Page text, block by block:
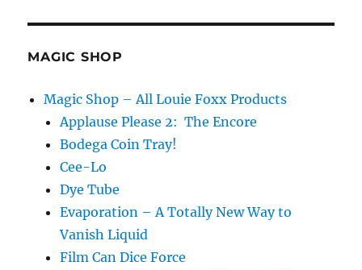
MAGIC SHOP
Magic Shop – All Louie Foxx Products
Applause Please 2: The Encore
Bodega Coin Tray!
Cee-Lo
Dye Tube
Evaporation – A Totally New Way to
Vanish Liquid
Film Can Dice Force